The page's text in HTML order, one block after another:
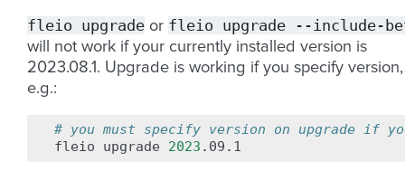
fleio upgrade or fleio upgrade --include-
will not work if your currently installed version is
2023.08.1. Upgrade is working if you specify version,
e.g.:
# you must specify version on upgrade if
fleio
upgrade 2023